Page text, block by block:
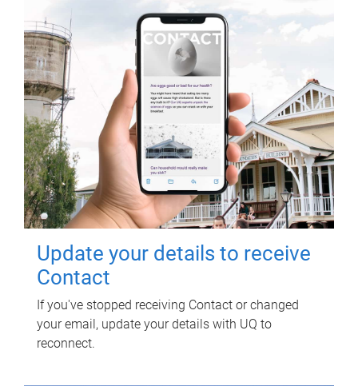
Update your details to receive
Contact
If you've stopped receiving Contact or changed
your email, update your details with UQ to
reconnect.